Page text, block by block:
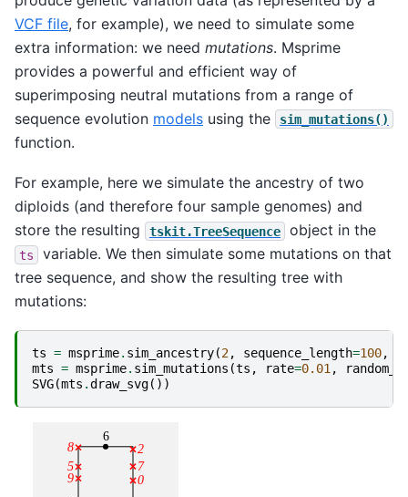
VCF file, for example), we need to simulate some
extra information: we need mutations. Msprime
provides a powerful and efficient way of
superimposing neutral mutations from a range of
sequence evolution models using the sim_mutations()
function.
For example, here we simulate the ancestry of two
diploids (and therefore four sample genomes) and
store the resulting
tskit.TreeSequence object in the
ts
variable. We then simulate some mutations on that
tree sequence, and show the resulting tree with
mutations:
ts = msprime. sim_ancestry(2, sequence_length=100,
mts = msprime. sim_mutations (ts , rate=0.01 ,
SVG(mts .draw_svg())